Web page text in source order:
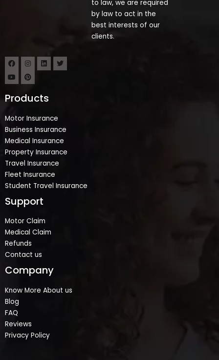
to law, we are required
by law to act in the
best interests of our
clients.
Products
Motor Insurance
Business Insurance
Medical Insurance
Property Insurance
Travel Insurance
Fleet Insurance
Student Travel Insurance
Support
Motor Claim
Medical Claim
Refunds
Contact us
Company
Know More About us
Blog
FAQ
Reviews
Privacy Policy